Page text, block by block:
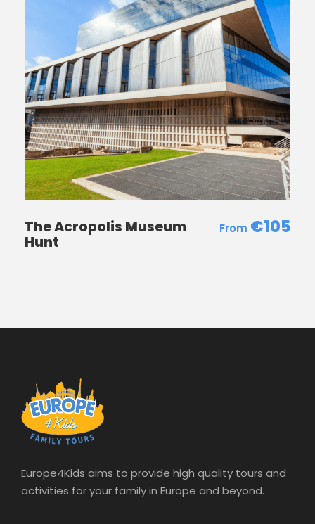
The Acropolis Museum
Hunt
€105
Europe4Kids aims to provide high quality tours and
activities for your family in Europe and beyond.